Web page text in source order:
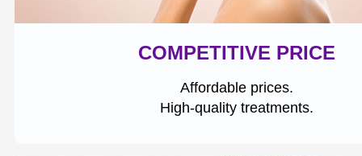
COMPETITIVE PRICE
Affordable prices.
High-quality treatments.